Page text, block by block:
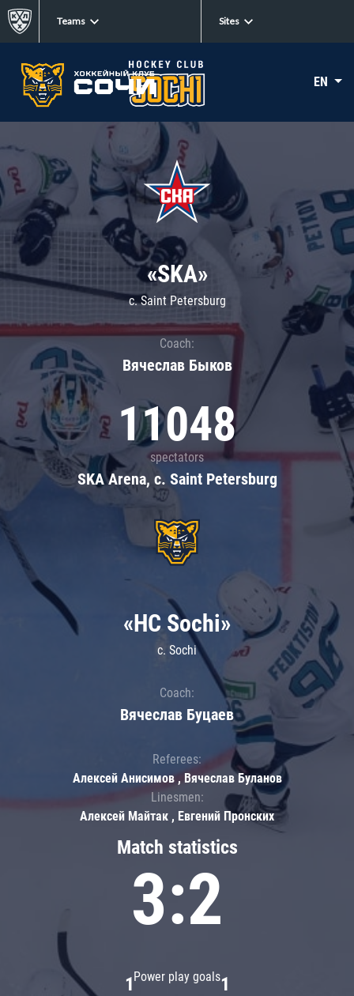
Teams Sites
EN
«SKA»
c. Saint Petersburg
Coach:
Вячеслав Быков
11048
spectators
SKA Arena, c. Saint Petersburg
Match statistics
3:2
Power play goals
1 1
«HC Sochi»
c. Sochi
Coach:
Вячеслав Буцаев
Referees:
Алексей Анисимов , Вячеслав Буланов
Linesmen:
Алексей Майтак , Евгений Пронских